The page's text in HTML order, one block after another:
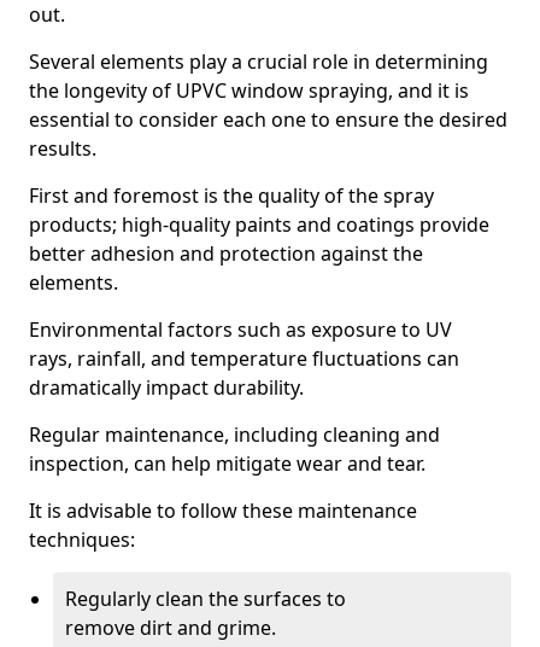
out.
Several elements play a crucial role in determining
the longevity of UPVC window spraying, and it is
essential to consider each one to ensure the desired
results.
First and foremost is the quality of the spray
products; high-quality paints and coatings provide
better adhesion and protection against the
elements.
Environmental factors such as exposure to UV
rays, rainfall, and temperature fluctuations can
dramatically impact durability.
Regular maintenance, including cleaning and
inspection, can help mitigate wear and tear.
It is advisable to follow these maintenance
techniques:
Regularly clean the surfaces to
remove dirt and grime.